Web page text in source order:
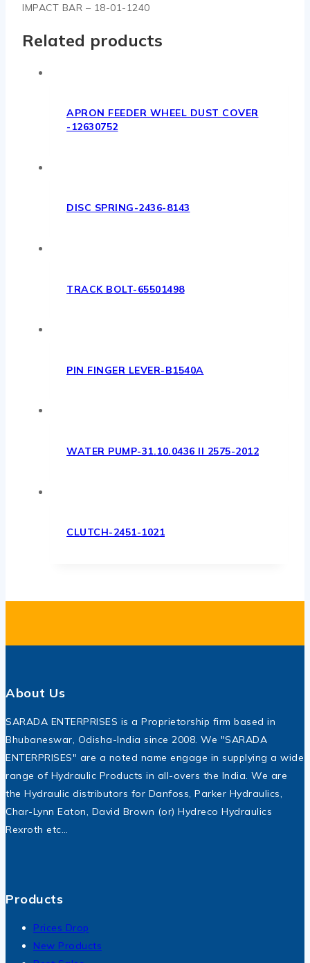
IMPACT BAR – 18-01-1240
Related products
APRON FEEDER WHEEL DUST COVER
-12630752
DISC SPRING-2436-8143
TRACK BOLT-65501498
PIN FINGER LEVER-B1540A
WATER PUMP-31.10.0436 II 2575-2012
CLUTCH-2451-1021
About Us
SARADA ENTERPRISES is a Proprietorship firm based in
Bhubaneswar, Odisha-India since 2008. We "SARADA
ENTERPRISES" are a noted name engage in supplying a wide
range of Hydraulic Products in all-overs the India. We are
the Hydraulic distributors for Danfoss, Parker Hydraulics,
Char-Lynn Eaton, David Brown (or) Hydreco Hydraulics
Rexroth etc…
Products
Prices Drop
New Products